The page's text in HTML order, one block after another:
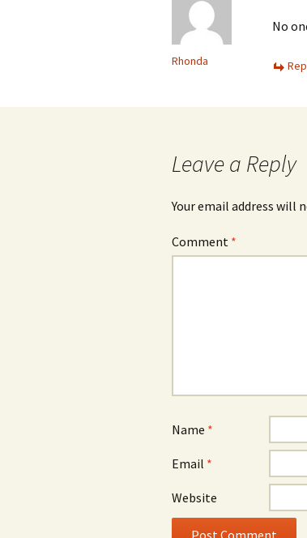
Rhonda
No
Leave a Reply
Your email address will
Comment *
Name *
Email *
Website